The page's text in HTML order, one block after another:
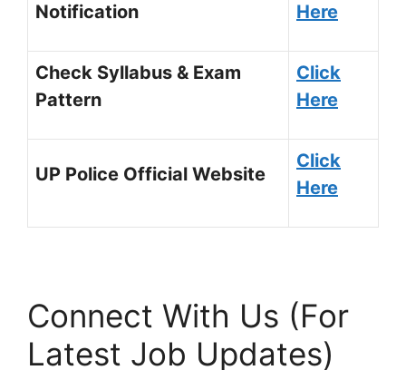
Notification
Here
Check Syllabus & Exam
Pattern
Click
Here
UP Police Official Website
Click
Here
Connect With Us (For
Latest Job Updates)